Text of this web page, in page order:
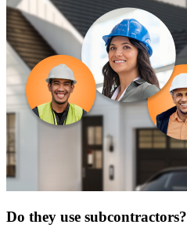
Do they use subcontractors?